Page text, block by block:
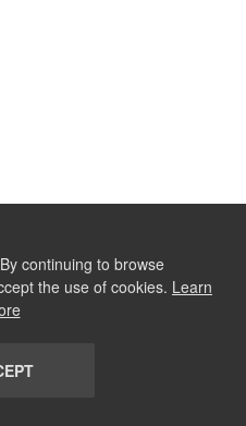
continuing to browse
the use of cookies. Learn